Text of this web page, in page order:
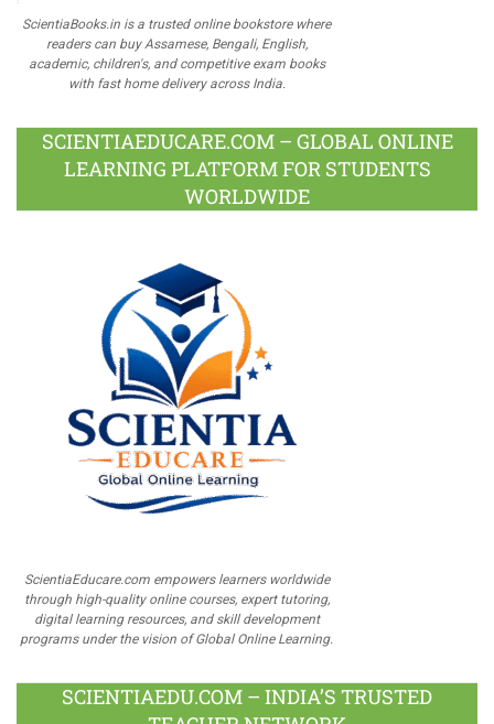
ScientiaBooks.in is a trusted online bookstore where
readers can buy Assamese, Bengali, English,
academic, children's, and competitive exam books
with fast home delivery across India.
SCIENTIAEDUCARE.COM – GLOBAL ONLINE
LEARNING PLATFORM FOR STUDENTS
WORLDWIDE
ScientiaEducare.com empowers learners worldwide
through high-quality online courses, expert tutoring,
digital learning resources, and skill development
programs under the vision of Global Online Learning.
SCIENTIAEDU.COM – INDIA’S TRUSTED